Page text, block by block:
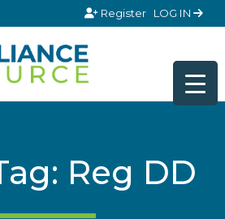
Register LOG IN
Reg DD